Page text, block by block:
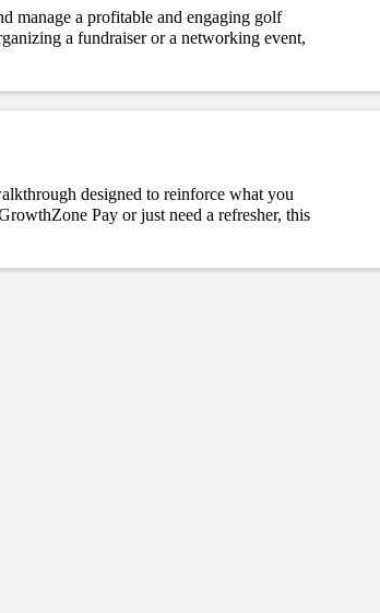
manage a profitable and engaging golf
a fundraiser or a networking event,
designed to reinforce what you
Pay or just need a refresher, this